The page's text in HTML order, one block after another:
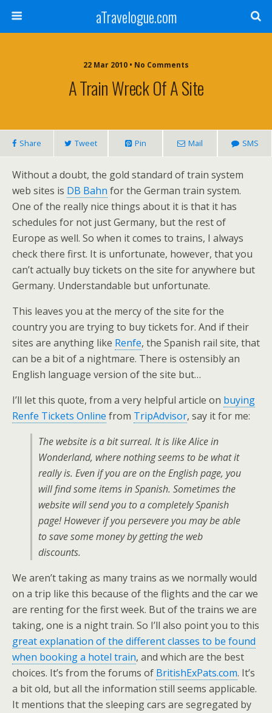
aTravelogue.com
22 Mar 2010 • No Comments
A Train Wreck Of A Site
Share Tweet Pin Mail SMS
Without a doubt, the gold standard of train system
web sites is DB Bahn for the German train system.
One of the really nice things about it is that it has
schedules for not just Germany, but the rest of
Europe as well. So when it comes to trains, I always
check there first. It is unfortunate, however, that you
can’t actually buy tickets on the site for anywhere but
Germany. Understandable but unfortunate.
This leaves you at the mercy of the site for the
country you are trying to buy tickets for. And if their
sites are anything like Renfe, the Spanish rail site, that
can be a bit of a nightmare. There is ostensibly an
English language version of the site but…
I’ll let this quote, from a very helpful article on buying
Renfe Tickets Online from TripAdvisor, say it for me:
The website is a bit surreal. It is like Alice in
Wonderland, where nothing seems to be what it
really is. Even if you are on the English page, you
will find some items in Spanish. Sometimes the
website will send you to a completely Spanish
page! However if you persevere you may be able
to save some money by getting the web
discounts.
We aren’t taking as many trains as we normally would
on a trip like this because of the flights and the car we
are renting for the first week. But of the trains we are
taking, one is a night train. So I’ll also point you to this
great explanation of the different classes to be found
when booking a hotel train, and which are the best
choices. It’s from the forums of BritishExPats.com. It’s
a bit old, but all the information still seems applicable.
It mentions that the sleeping cars are segregated by